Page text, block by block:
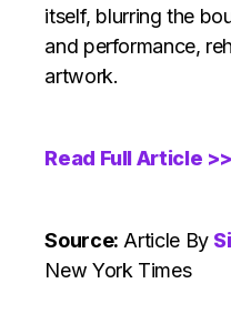
itself, blurring the
and performance,
artwork.
Read Full Article
Source: Article By
New York Times